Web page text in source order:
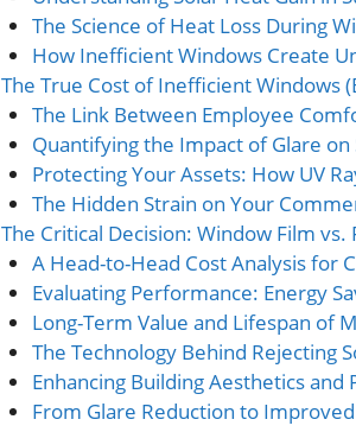
The Science of Heat Loss During
How Inefficient Windows Create
The True Cost of Inefficient Windows
The Link Between Employee
Quantifying the Impact of Glare on
Protecting Your Assets: How UV
The Hidden Strain on Your
The Critical Decision: Window Film
A Head-to-Head Cost Analysis for
Evaluating Performance: Energy
Long-Term Value and Lifespan of
The Technology Behind Rejecting
Enhancing Building Aesthetics
From Glare Reduction to